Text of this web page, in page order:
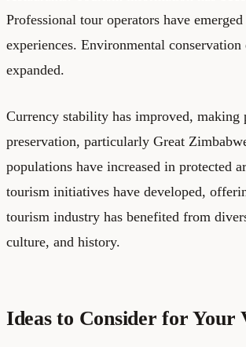
Professional tour operators have
experiences. Environmental
expanded.
Currency stability has improved,
preservation, particularly Great
populations have increased in protected
tourism initiatives have developed,
tourism industry has benefited from
culture, and history.
Ideas to Consider for Your